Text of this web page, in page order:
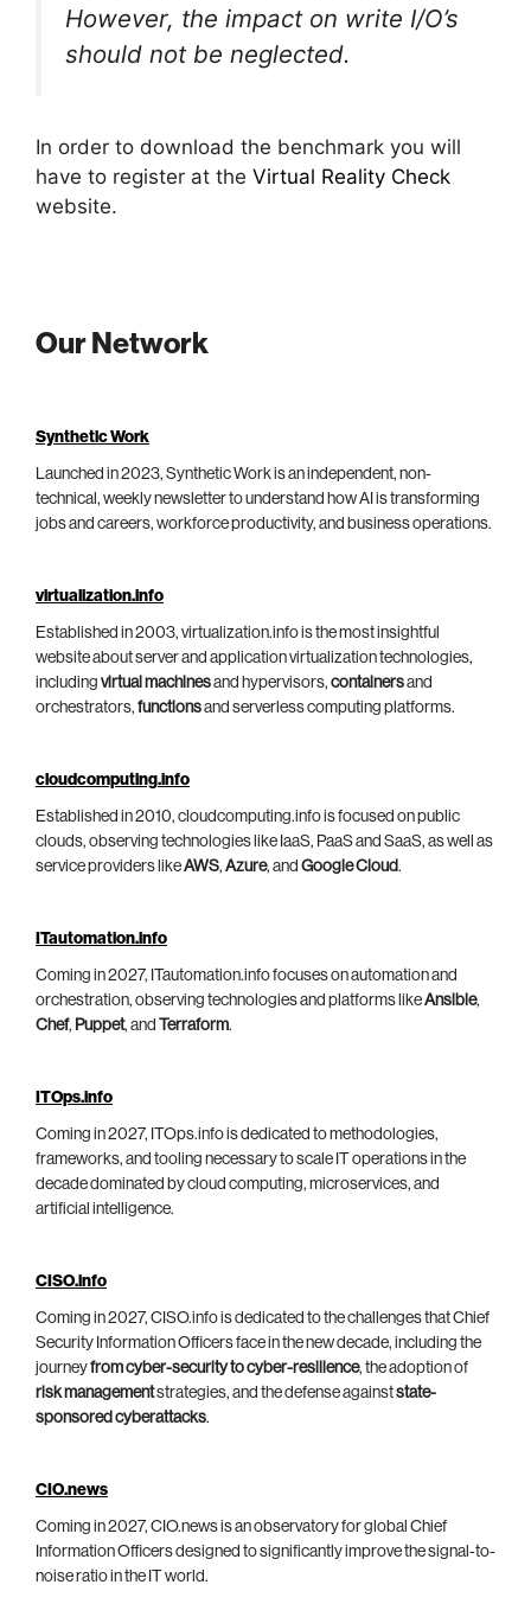
However, the impact on write I/O’s
should not be neglected.
In order to download the benchmark you will
have to register at the Virtual Reality Check
website.
Our Network
Synthetic Work
Launched in 2023, Synthetic Work is an independent, non-
technical, weekly newsletter to understand how AI is transforming
jobs and careers, workforce productivity, and business operations.
virtualization.info
Established in 2003, virtualization.info is the most insightful
website about server and application virtualization technologies,
including virtual machinesand hypervisors, containersand
orchestrators, functionsand serverless computing platforms.
cloudcomputing.info
Established in 2010, cloudcomputing.info is focused on public
clouds, observing technologies like IaaS, PaaS and SaaS, as well as
service providers likeAWS, Azure, and Google Cloud.
ITautomation.info
Coming in 2027, ITautomation.info focuses on automation and
orchestration, observing technologies and platforms likeAnsible,
Chef, Puppet, and Terraform.
ITOps.info
Coming in 2027, ITOps.info is dedicated to methodologies,
frameworks, and tooling necessary to scale IT operations in the
decade dominated by cloud computing, microservices, and
artificial intelligence.
CISO.info
Coming in 2027, CISO.info is dedicated to the challenges that Chief
Security Information Officers face in the new decade, including the
journeyfrom cyber-security to cyber-resilience, the adoption of
risk managementstrategies, and the defense againststate-
sponsored cyberattacks.
CIO.news
Coming in 2027, CIO.news is an observatory for global Chief
Information Officers designed to significantly improve the signal-to-
noise ratio in the IT world.